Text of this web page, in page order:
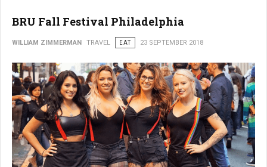
BRU Fall Festival Philadelphia
WILLIAM ZIMMERMAN TRAVEL EAT 23 SEPTEMBER 2018